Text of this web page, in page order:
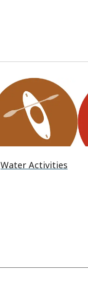
Water Activities